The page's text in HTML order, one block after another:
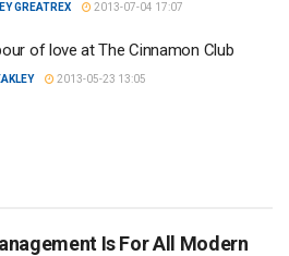
GREATREX 2013-07-04 17:07
of love at The Cinnamon Club
2013-05-23 13:05
Is For All Modern